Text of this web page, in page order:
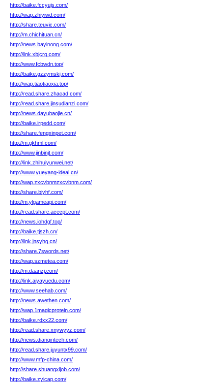
http://baike.fccyujs.com/
http://wap.zhiyiwd.com/
http://share.teuvic.com/
http://m.chichituan.cn/
http://news.bayinong.com/
http://link.xbjcrq.com/
http://www.fcbwdn.top/
http://baike.gzzymskj.com/
http://wap.tiaotiaoxia.top/
http://read.share.zhacad.com/
http://read.share.jinsudianzi.com/
http://news.dayubaojie.cn/
http://baike.irpedd.com/
http://share.fengxinpet.com/
http://m.gkhml.com/
http://www.jinbinjt.com/
http://link.zhihuiyunwei.net/
http://www.yueyang-ideal.cn/
http://wap.zxcvbnmzxcvbnm.com/
http://share.bjyhf.com/
http://m.ylgameapi.com/
http://read.share.acecpt.com/
http://news.iohdgf.top/
http://baike.tjszh.cn/
http://link.jnsyhg.cn/
http://share.7swords.net/
http://wap.szmetea.com/
http://m.daanzj.com/
http://link.aiyayuedu.com/
http://www.seehab.com/
http://news.awethen.com/
http://wap.1magicprotein.com/
http://baike.rdxx22.com/
http://read.share.xnywyyz.com/
http://news.dianqintech.com/
http://read.share.juyuntx99.com/
http://www.mfp-china.com/
http://share.shuangxijob.com/
http://baike.zyicap.com/